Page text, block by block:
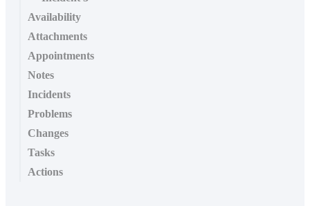
Availability
Attachments
Appointments
Notes
Incidents
Problems
Changes
Tasks
Actions